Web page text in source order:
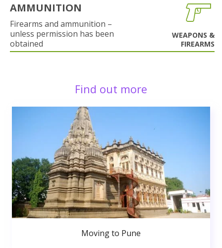
AMMUNITION
Firearms and ammunition –
unless permission has been
obtained
WEAPONS &
FIREARMS
Find out more
Moving to Pune